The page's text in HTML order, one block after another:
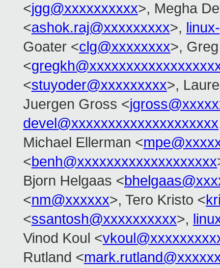
<jgg@xxxxxxxxxx>, Megha
<ashok.raj@xxxxxxxxx>,
Goater <clg@xxxxxxxx>,
<
<stuyoder@xxxxxxxxx>,
Juergen Gross <
devel@xxxxxxxxxxxxxxxxxxxx
Michael Ellerman <
<benh@xxxxxxxxxxxxxxxxxxx
Bjorn Helgaas <
<nm@xxxxxx>, Tero Kristo <
<ssantosh@xxxxxxxxxx>,
Vinod Koul <
Rutland <